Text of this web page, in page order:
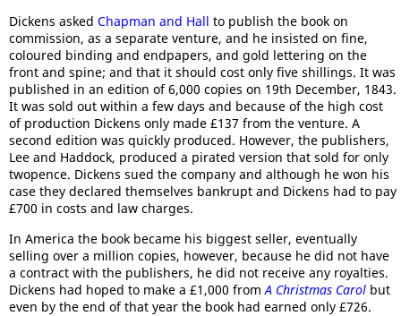
Dickens asked Chapman and Hall to publish the book on
commission, as a separate venture, and he insisted on fine,
coloured binding and endpapers, and gold lettering on the
front and spine; and that it should cost only five shillings. It was
published in an edition of 6,000 copies on 19th December, 1843.
It was sold out within a few days and because of the high cost
of production Dickens only made £137 from the venture. A
second edition was quickly produced. However, the publishers,
Lee and Haddock, produced a pirated version that sold for only
twopence. Dickens sued the company and although he won his
case they declared themselves bankrupt and Dickens had to pay
£700 in costs and law charges.
In America the book became his biggest seller, eventually
selling over a million copies, however, because he did not have
a contract with the publishers, he did not receive any royalties.
Dickens had hoped to make a £1,000 fromA Christmas Carol but
even by the end of that year the book had earned only £726.